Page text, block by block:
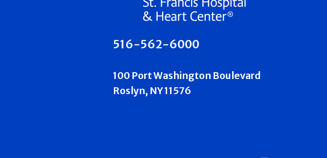
516-562-6000
100 Port Washington Boulevard
Roslyn, NY 11576